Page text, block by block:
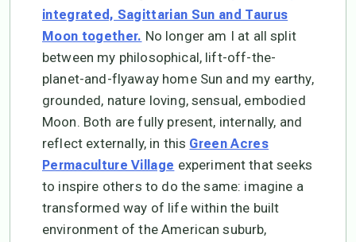
integrated, Sagittarian Sun and Taurus
Moon together. No longer am I at all split
between my philosophical, lift-off-the-
planet-and-flyaway home Sun and my earthy,
grounded, nature loving, sensual, embodied
Moon. Both are fully present, internally, and
reflect externally, in this Green Acres
Permaculture Village experiment that seeks
to inspire others to do the same: imagine a
transformed way of life within the built
environment of the American suburb,